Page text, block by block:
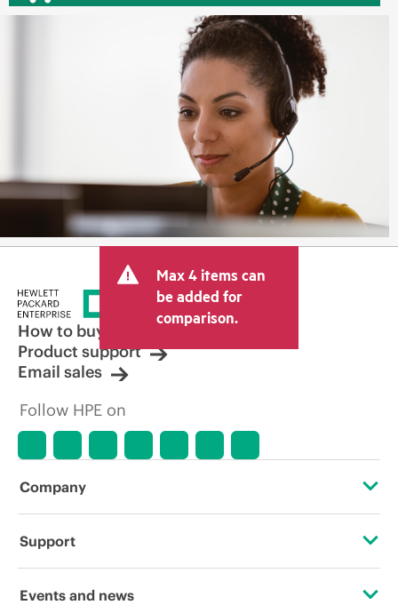
Max 4 items can
be added for
comparison.
How to buy
Product support
Email sales
Follow HPE on
Company
About HPE
Support
Operational support services
Events and news